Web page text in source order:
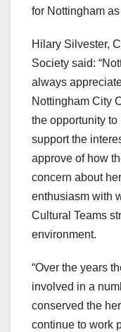
for Nottingham
Hilary Silvester,
Society said:
always
Nottingham City
the opportunity
support the
approve of how
concern about
enthusiasm with
Cultural Teams
environment.
“Over the years
involved in a
conserved the
continue to work